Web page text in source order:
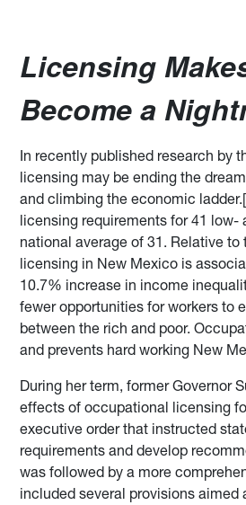
Licensing
Become a
In recently published research by
licensing may be ending the
and climbing the economic
licensing requirements for 41
national average of 31. Relative
licensing in New Mexico is
10.7% increase in income
fewer opportunities for workers to
between the rich and poor.
and prevents hard working New
During her term, former Governor
effects of occupational licensing
executive order that instructed
requirements and develop
was followed by a more
included several provisions